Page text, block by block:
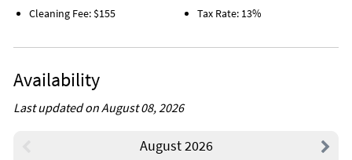
Cleaning Fee: $155 Tax Rate: 13%
Availability
Last updated on August 08, 2026
August 2026